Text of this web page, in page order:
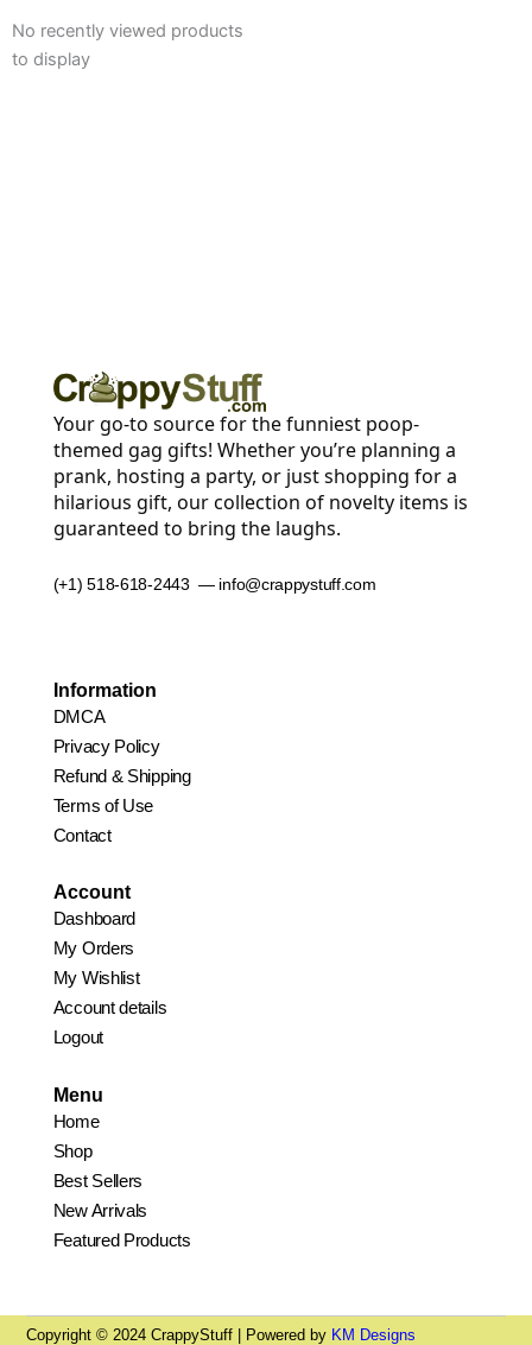
No recently viewed products
to display
Your go-to source for the funniest poop-
themed gag gifts! Whether you’re planning a
prank, hosting a party, or just shopping for a
hilarious gift, our collection of novelty items is
guaranteed to bring the laughs.
(+1) 518-618-2443 — info@crappystuff.com
Information
DMCA
Privacy Policy
Refund & Shipping
Terms of Use
Contact
Account
Dashboard
My Orders
My Wishlist
Account details
Logout
Menu
Home
Shop
Best Sellers
New Arrivals
Featured Products
Copyright © 2024 CrappyStuff | Powered by KM Designs